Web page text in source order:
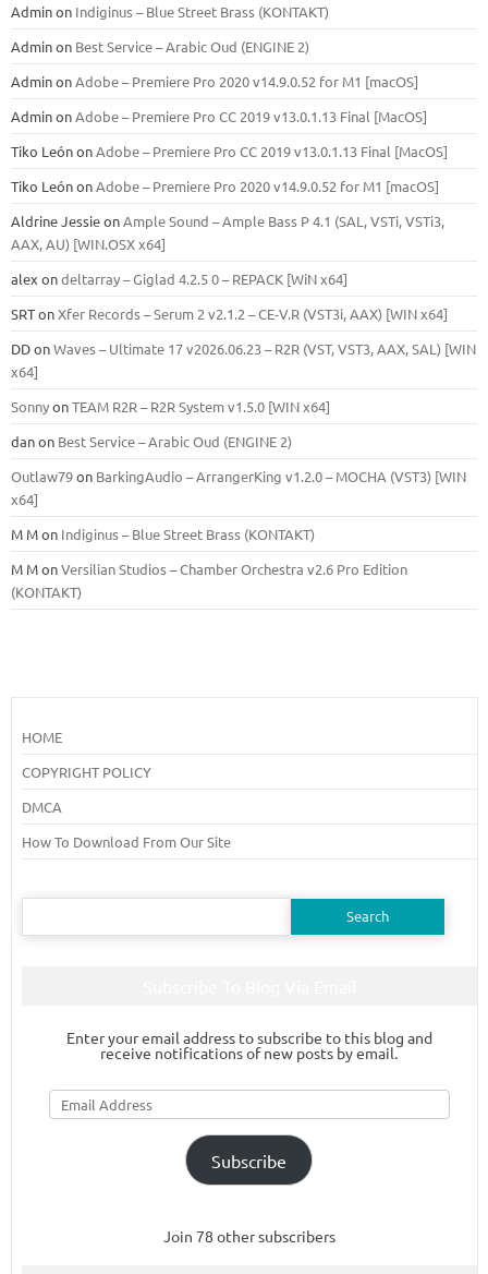
Adminon Indiginus – Blue Street Brass (KONTAKT)
Adminon Best Service – Arabic Oud (ENGINE 2)
AdminonAdobe – Premiere Pro 2020 v14.9.0.52 for M1 [macOS]
AdminonAdobe – Premiere Pro CC 2019 v13.0.1.13 Final [MacOS]
Tiko LeónonAdobe – Premiere Pro CC 2019 v13.0.1.13 Final [MacOS]
Tiko LeónonAdobe – Premiere Pro 2020 v14.9.0.52 for M1 [macOS]
Aldrine JessieonAmple Sound – Ample Bass Р 4.1 (SAL, VSTi, VSTi3,
ААХ, AU) [WIN.OSX х64]
alex ondeltarray – Giglad 4.2.5 0 – REPACK [WiN x64]
SRTonXfer Records – Serum 2 v2.1.2 – CE-V.R (VST3i, AAX) [WIN x64]
DDonWaves – Ultimate 17 v2026.06.23 – R2R (VST, VST3, AAX, SAL) [WIN
x64]
SonnyonTEAM R2R – R2R System v1.5.0 [WIN x64]
danon Best Service – Arabic Oud (ENGINE 2)
Outlaw79on BarkingAudio – ArrangerKing v1.2.0 – MOCHA (VST3) [WIN
x64]
M Mon Indiginus – Blue Street Brass (KONTAKT)
M MonVersilian Studios – Chamber Orchestra v2.6 Pro Edition
(KONTAKT)
HOME
COPYRIGHT POLICY
DMCA
How To Download From Our Site
Search
Enter your email address to subscribe to this blog and
receive notifications of new posts by email.
Email
Address
Subscribe
Join 78 other subscribers